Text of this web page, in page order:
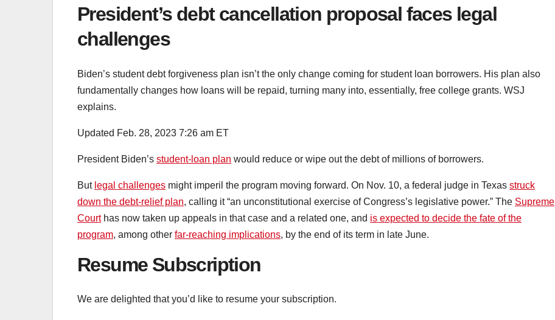
President’s debt cancellation proposal faces legal
challenges
Biden’s student debt forgiveness plan isn’t the only change coming for student loan borrowers. His plan also
fundamentally changes how loans will be repaid, turning many into, essentially, free college grants. WSJ
explains.
Updated Feb. 28, 2023 7:26 am ET
President Biden’s student-loan plan would reduce or wipe out the debt of millions of borrowers.
But legal challenges might imperil the program moving forward. On Nov. 10, a federal judge in Texas struck
down the debt-relief plan, calling it “an unconstitutional exercise of Congress’s legislative power.” The Supreme
Courthas now taken up appeals in that case and a related one, and is expected to decide the fate of the
program, among other far-reaching implications, by the end of its term in late June.
Resume Subscription
We are delighted that you’d like to resume your subscription.